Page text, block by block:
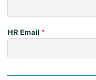
HR Email